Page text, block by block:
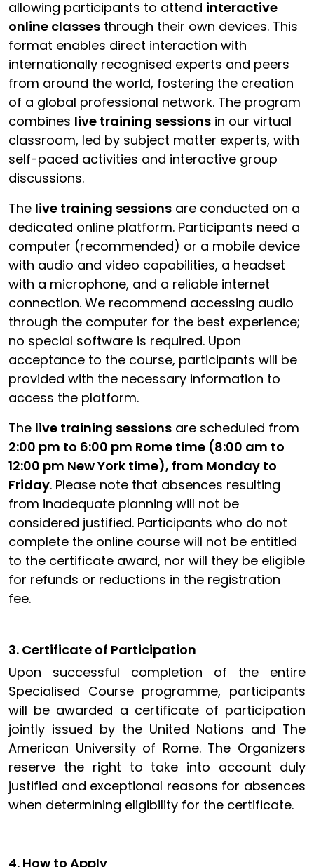
allowing participants to attend interactive
online classes through their own devices. This
format enables direct interaction with
internationally recognised experts and peers
from around the world, fostering the creation
of a global professional network. The program
combines live training sessions in our virtual
classroom, led by subject matter experts, with
self-paced activities and interactive group
discussions.
The live training sessions are conducted on a
dedicated online platform. Participants need a
computer (recommended) or a mobile device
with audio and video capabilities, a headset
with a microphone, and a reliable internet
connection. We recommend accessing audio
through the computer for the best experience;
no special software is required. Upon
acceptance to the course, participants will be
provided with the necessary information to
access the platform.
The live training sessions are scheduled from
2:00 pm to 6:00 pm Rome time (8:00 am to
12:00 pm New York time), from Monday to
Friday. Please note that absences resulting
from inadequate planning will not be
considered justified. Participants who do not
complete the online course will not be entitled
to the certificate award, nor will they be eligible
for refunds or reductions in the registration
fee.
3. Certificate of Participation
Upon successful completion of the entire
Specialised Course programme, participants
will be awarded a certificate of participation
jointly issued by the United Nations and The
American University of Rome. The Organizers
reserve the right to take into account duly
justified and exceptional reasons for absences
when determining eligibility for the certificate.
4. How to Apply